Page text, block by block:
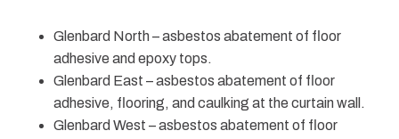
Glenbard North – asbestos abatement of floor
adhesive and epoxy tops.
Glenbard East – asbestos abatement of floor
adhesive, flooring, and caulking at the curtain wall.
Glenbard West – asbestos abatement of floor